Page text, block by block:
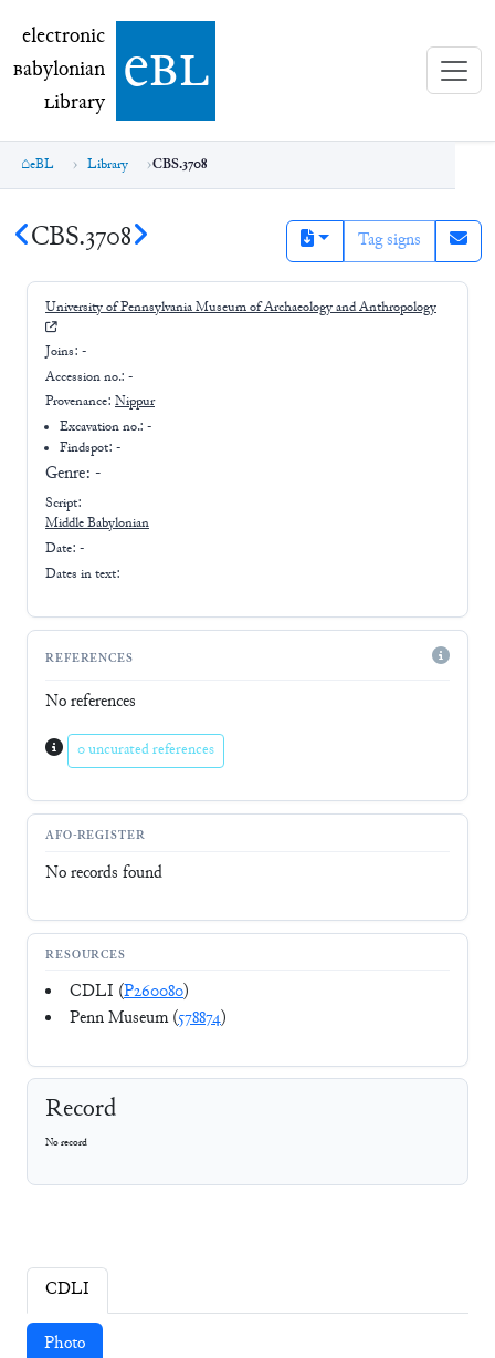
electronic Babylonian Library (eBL)
electronic
Babylonian
Library ebl
eBL Library CBS.3708
CBS.3708 Tag signs
University of Pennsylvania Museum of Archaeology and Anthropology
Joins: -
Accession no.: -
Provenance: Nippur
Excavation no.:-
Findspot: -
Genre: -
Script:
Middle Babylonian
Date: -
Dates in text:
REFERENCES
No references
0 uncurated references
AFO-REGISTER
No records found
RESOURCES
CDLI (P260080)
Penn Museum (578874)
Record
No record
CDLI
Photo